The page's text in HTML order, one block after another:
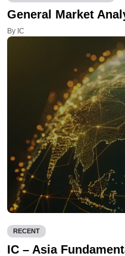
General Market
By IC
RECENT
IC – Asia